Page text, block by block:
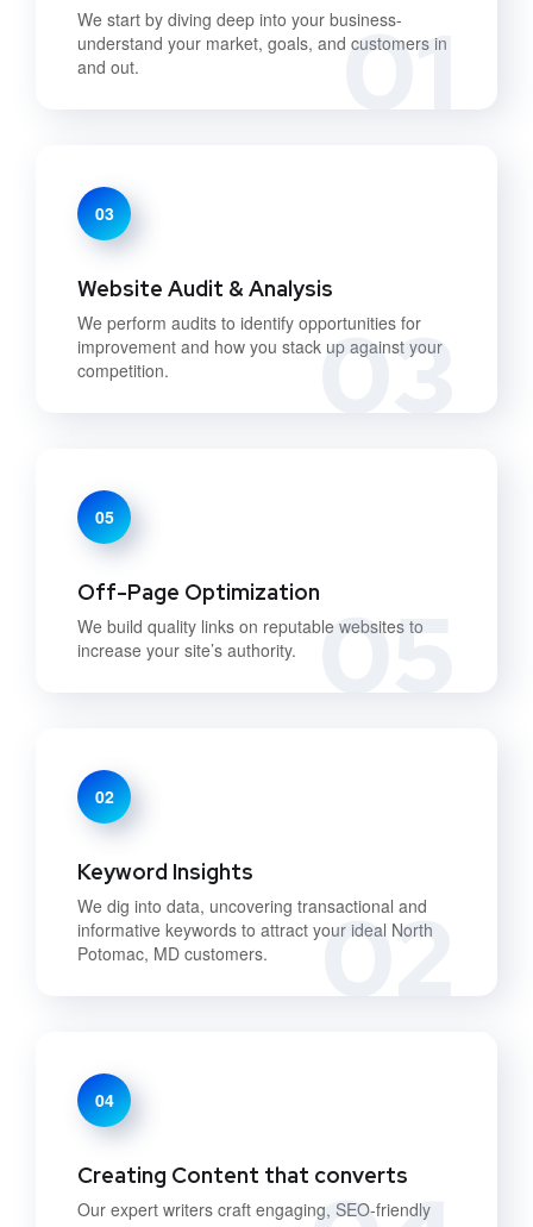
01
We start by diving deep into your business-
understand your market, goals, and customers in
and out.
03
03
Website Audit & Analysis
We perform audits to identify opportunities for
improvement and how you stack up against your
competition.
05
05
Off-Page Optimization
We build quality links on reputable websites to
increase your site’s authority.
02
02
Keyword Insights
We dig into data, uncovering transactional and
informative keywords to attract your ideal North
Potomac, MD customers.
04
Creating Content that converts
Our expert writers craft engaging, SEO-friendly